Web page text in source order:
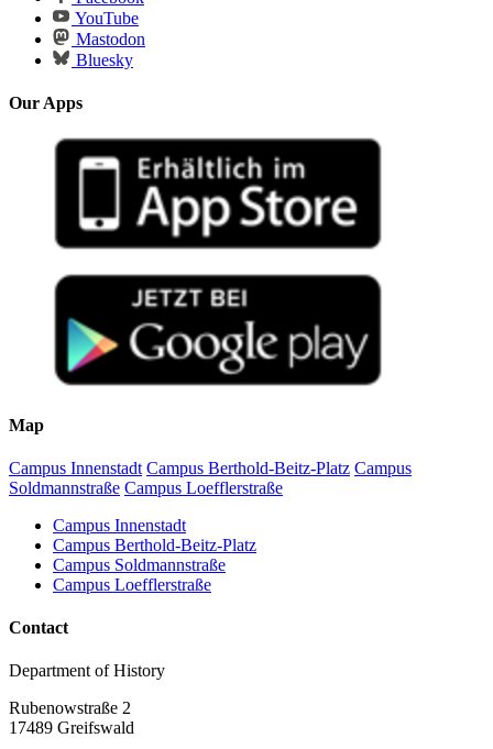
YouTube
Mastodon
Bluesky
Our Apps
Map
Campus Innenstadt Campus Berthold-Beitz-Platz Campus
Soldmannstraße Campus Loefflerstraße
Campus Innenstadt
Campus Berthold-Beitz-Platz
Campus Soldmannstraße
Campus Loefflerstraße
Contact
Department of History
Rubenowstraße 2
17489 Greifswald